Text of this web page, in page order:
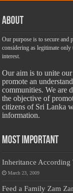
About
Our purpose is to secure and
considering as legitimate
interest.
Our aim is to unite
promote an
communities. We are
the objective of
citizens of Sri Lanka
information.
Most Important
Inheritance According
March 23, 2009
Feed a Family Zam